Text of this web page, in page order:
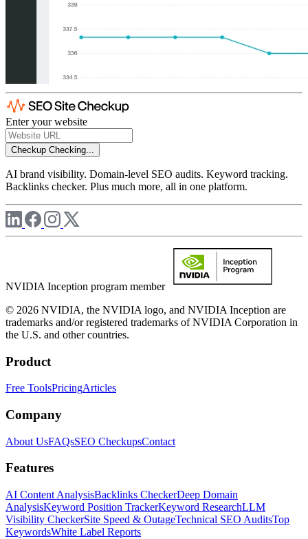
Enter your website
Checkup Checking...
AI brand visibility. Domain-level SEO audits. Keyword tracking.
Backlinks checker. Plus much more, all in one platform.
NVIDIA Inception program member
© 2026 NVIDIA, the NVIDIA logo, and NVIDIA Inception are
trademarks and/or registered trademarks of NVIDIA Corporation in
the U.S. and other countries.
Product
Free ToolsPricingArticles
Company
About UsFAQsSEO CheckupsContact
Features
AI Content AnalysisBacklinks CheckerDeep Domain
AnalysisKeyword Position TrackerKeyword ResearchLLM
Visibility CheckerSite Speed & OutageTechnical SEO AuditsTop
KeywordsWhite Label Reports